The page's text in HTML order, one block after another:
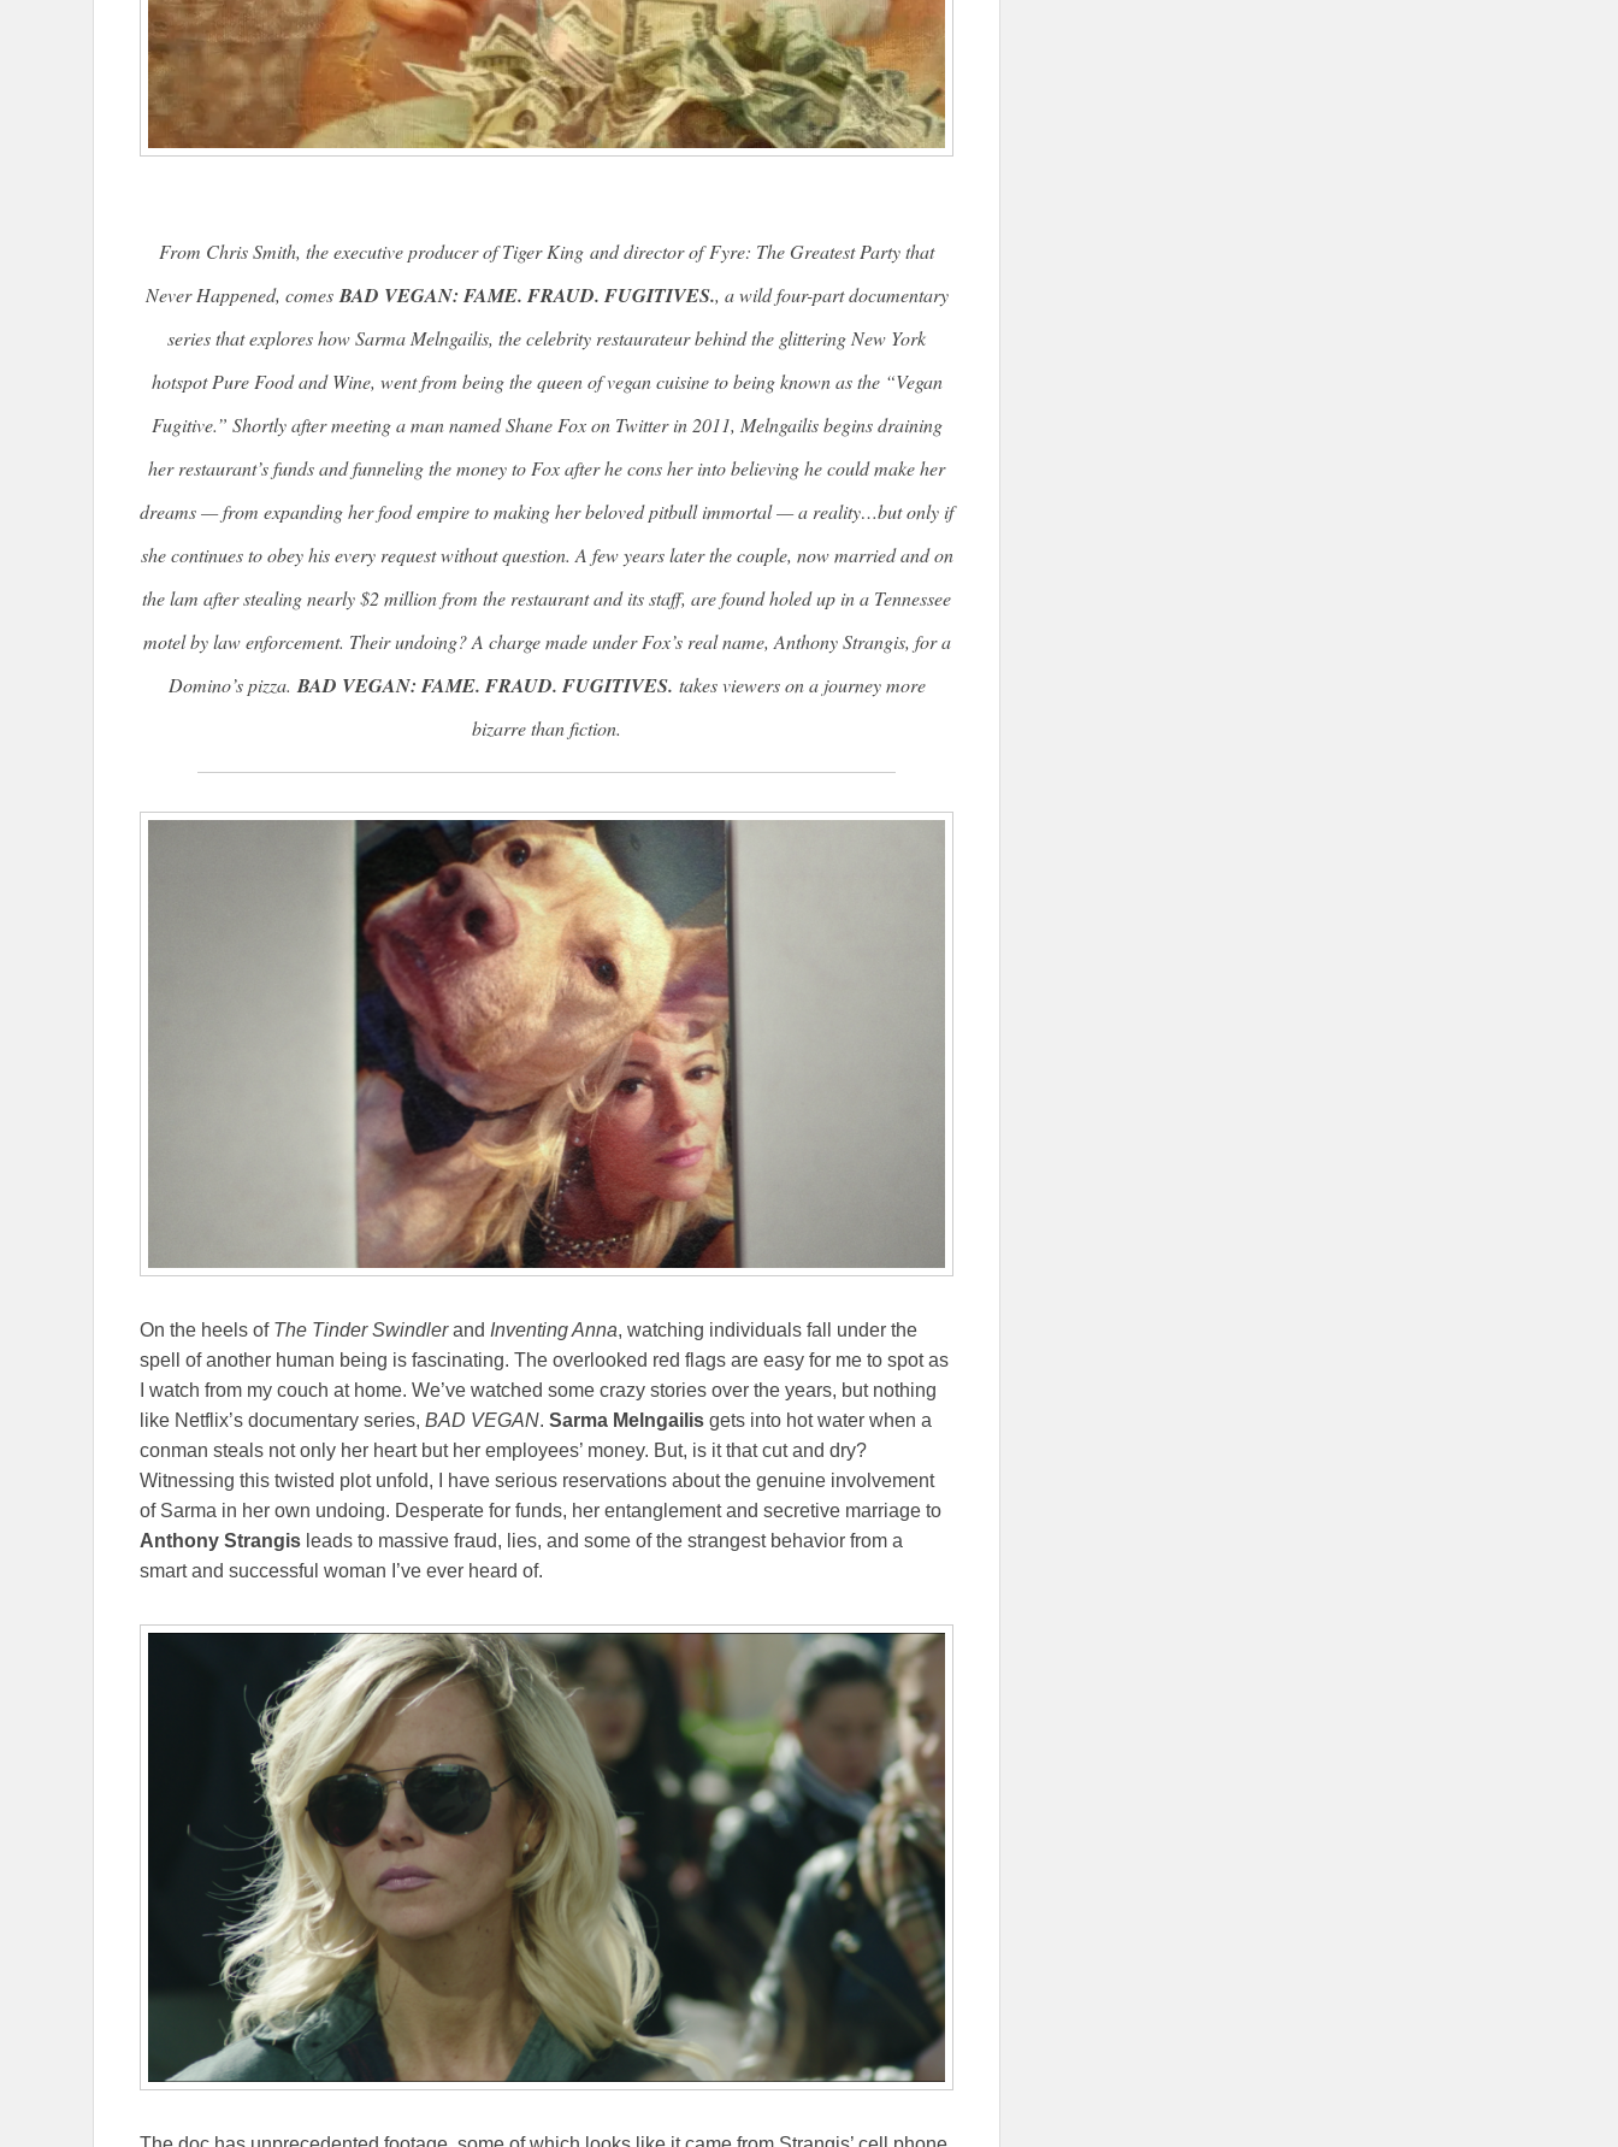
From Chris Smith, the executive producer ofTiger King and director ofFyre: The Greatest Party that
Never Happened, comes BAD VEGAN: FAME. FRAUD. FUGITIVES., a wild four-part documentary
series that explores how Sarma Melngailis, the celebrity restaurateur behind the glittering New York
hotspot Pure Food and Wine, went from being the queen of vegan cuisine to being known as the “Vegan
Fugitive.” Shortly after meeting a man named Shane Fox on Twitter in 2011, Melngailis begins draining
her restaurant’s funds and funneling the money to Fox after he cons her into believing he could make her
dreams — from expanding her food empire to making her beloved pitbull immortal — a reality…but only if
she continues to obey his every request without question. A few years later the couple, now married and on
the lam after stealing nearly $2 million from the restaurant and its staff, are found holed up in a Tennessee
motel by law enforcement. Their undoing? A charge made under Fox’s real name, Anthony Strangis, for a
Domino’s pizza. BAD VEGAN: FAME. FRAUD. FUGITIVES. takes viewers on a journey more
bizarre than fiction.
On the heels of The Tinder Swindlerand Inventing Anna, watching individuals fall under the
spell of another human being is fascinating. The overlooked red flags are easy for me to spot as
I watch from my couch at home. We’ve watched some crazy stories over the years, but nothing
like Netflix’s documentary series, BAD VEGAN. Sarma Melngailis gets into hot water when a
conman steals not only her heart but her employees’ money. But, is it that cut and dry?
Witnessing this twisted plot unfold, I have serious reservations about the genuine involvement
of Sarma in her own undoing. Desperate for funds, her entanglement and secretive marriage to
Anthony Strangis leads to massive fraud, lies, and some of the strangest behavior from a
smart and successful woman I’ve ever heard of.